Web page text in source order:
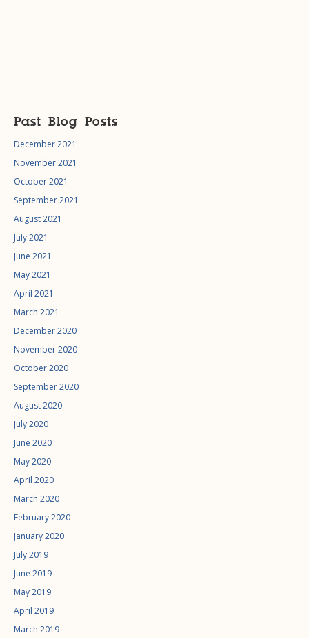
Past Blog Posts
December 2021
November 2021
October 2021
September 2021
August 2021
July 2021
June 2021
May 2021
April 2021
March 2021
December 2020
November 2020
October 2020
September 2020
August 2020
July 2020
June 2020
May 2020
April 2020
March 2020
February 2020
January 2020
July 2019
June 2019
May 2019
April 2019
March 2019